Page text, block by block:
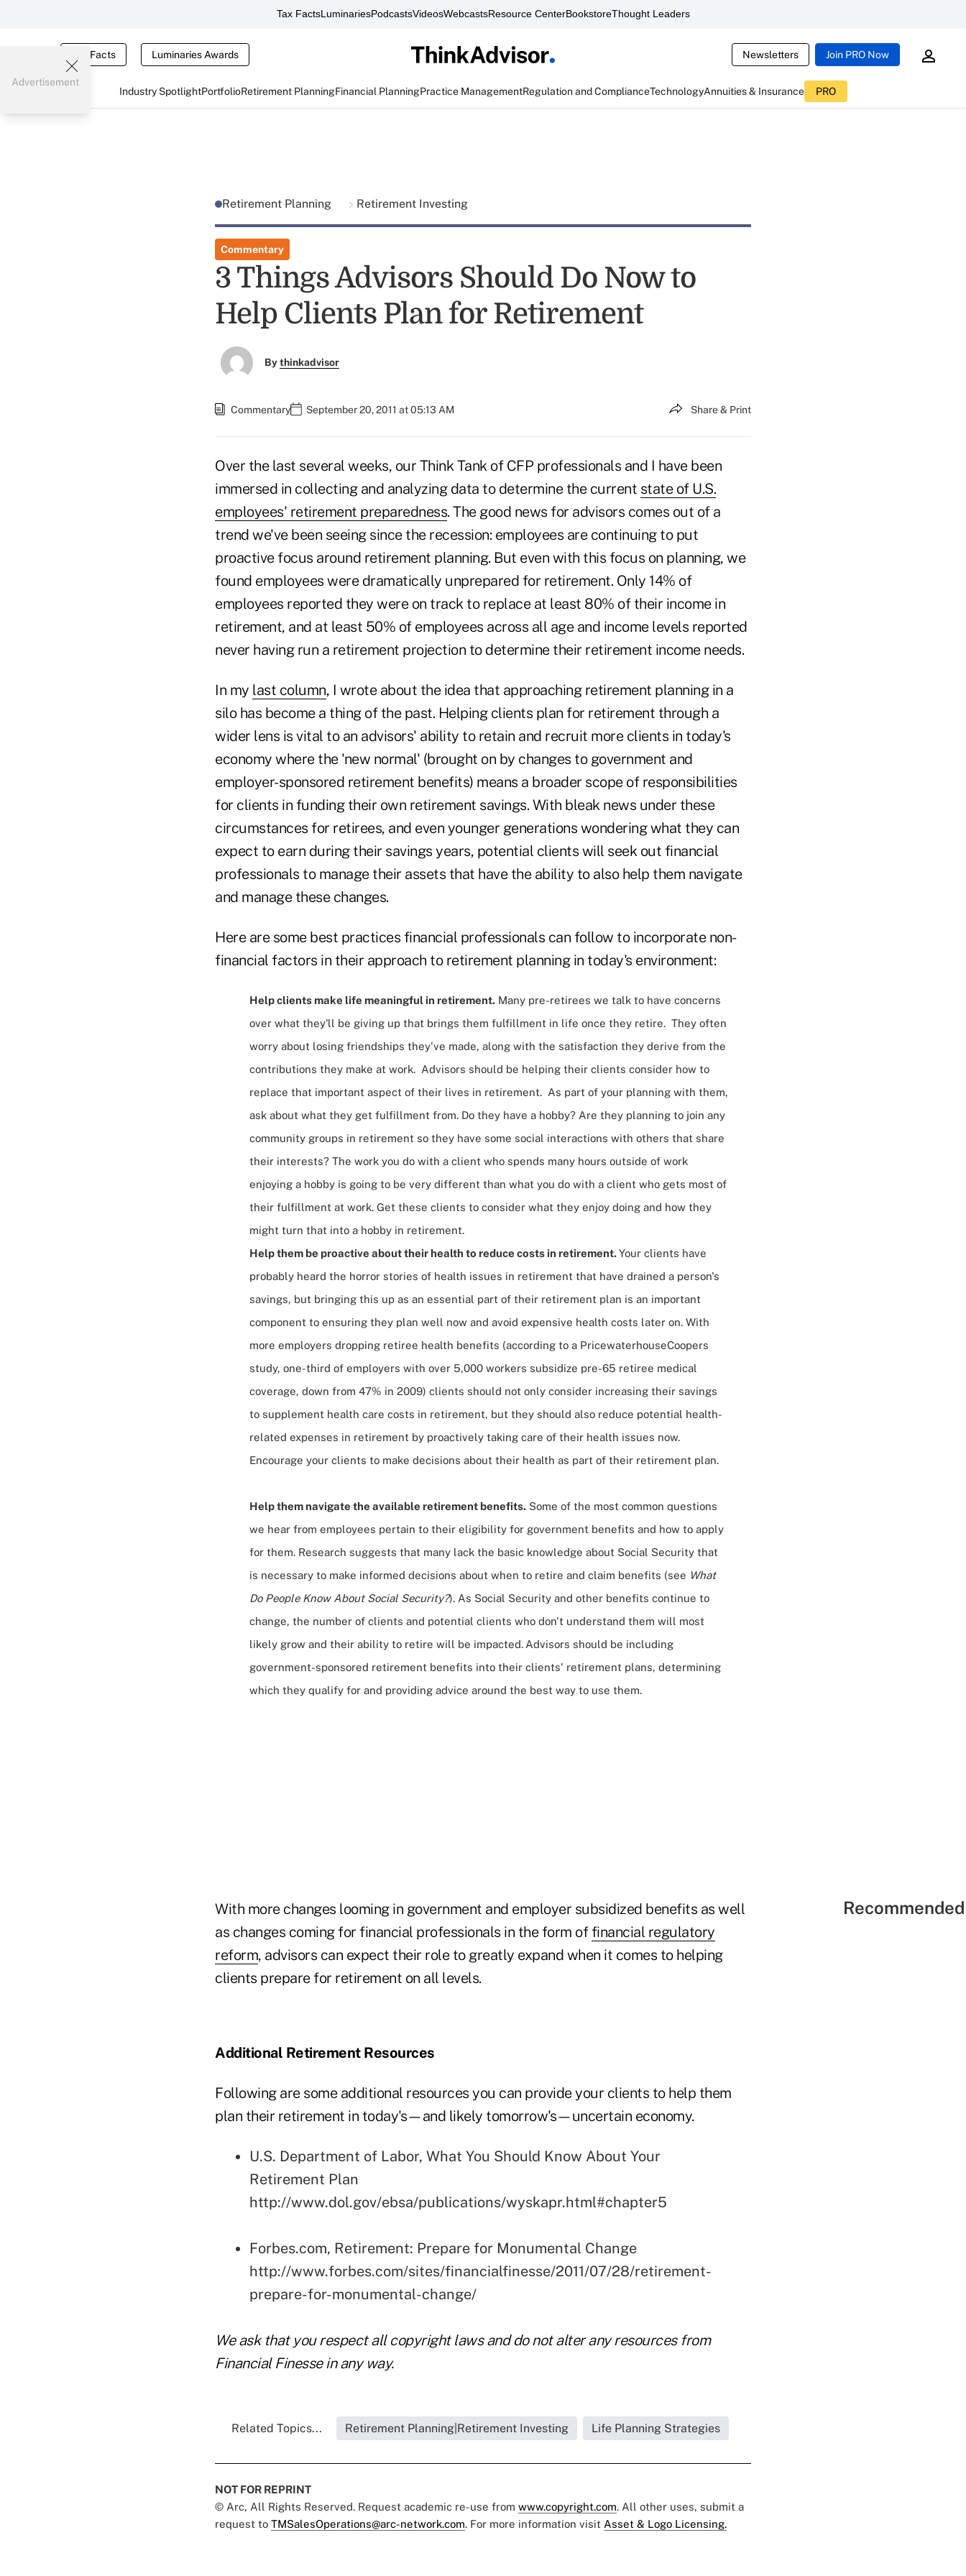
Tax FactsLuminariesPodcastsVideosWebcastsResource CenterBookstoreThought Leaders
Tax Facts Luminaries Awards Newsletters Join PRO Now
Industry SpotlightPortfolioRetirement PlanningFinancial PlanningPractice ManagementRegulation and ComplianceTechnologyAnnuities & Insurance PRO
Advertisement
Retirement Planning Retirement Investing
Commentary
3 Things Advisors Should Do Now to
Help Clients Plan for Retirement
Bythinkadvisor
Commentary September 20, 2011 at 05:13 AM Share & Print
Over the last several weeks, our Think Tank of CFP professionals and I have been
immersed in collecting and analyzing data to determine the current state of U.S.
employees' retirement preparedness. The good news for advisors comes out of a
trend we've been seeing since the recession: employees are continuing to put
proactive focus around retirement planning. But even with this focus on planning, we
found employees were dramatically unprepared for retirement. Only 14% of
employees reported they were on track to replace at least 80% of their income in
retirement, and at least 50% of employees across all age and income levels reported
never having run a retirement projection to determine their retirement income needs.
In my last column, I wrote about the idea that approaching retirement planning in a
silo has become a thing of the past. Helping clients plan for retirement through a
wider lens is vital to an advisors' ability to retain and recruit more clients in today's
economy where the 'new normal' (brought on by changes to government and
employer-sponsored retirement benefits) means a broader scope of responsibilities
for clients in funding their own retirement savings. With bleak news under these
circumstances for retirees, and even younger generations wondering what they can
expect to earn during their savings years, potential clients will seek out financial
professionals to manage their assets that have the ability to also help them navigate
and manage these changes.
Here are some best practices financial professionals can follow to incorporate non-
financial factors in their approach to retirement planning in today's environment:
Help clients make life meaningful in retirement. Many pre-retirees we talk to have concerns
over what they'll be giving up that brings them fulfillment in life once they retire. They often
worry about losing friendships they've made, along with the satisfaction they derive from the
contributions they make at work. Advisors should be helping their clients consider how to
replace that important aspect of their lives in retirement. As part of your planning with them,
ask about what they get fulfillment from. Do they have a hobby? Are they planning to join any
community groups in retirement so they have some social interactions with others that share
their interests? The work you do with a client who spends many hours outside of work
enjoying a hobby is going to be very different than what you do with a client who gets most of
their fulfillment at work. Get these clients to consider what they enjoy doing and how they
might turn that into a hobby in retirement.
Help them be proactive about their health to reduce costs in retirement.Your clients have
probably heard the horror stories of health issues in retirement that have drained a person's
savings, but bringing this up as an essential part of their retirement plan is an important
component to ensuring they plan well now and avoid expensive health costs later on. With
more employers dropping retiree health benefits (according to a PricewaterhouseCoopers
study, one-third of employers with over 5,000 workers subsidize pre-65 retiree medical
coverage, down from 47% in 2009) clients should not only consider increasing their savings
to supplement health care costs in retirement, but they should also reduce potential health-
related expenses in retirement by proactively taking care of their health issues now.
Encourage your clients to make decisions about their health as part of their retirement plan.
Help them navigate the available retirement benefits. Some of the most common questions
we hear from employees pertain to their eligibility for government benefits and how to apply
for them. Research suggests that many lack the basic knowledge about Social Security that
is necessary to make informed decisions about when to retire and claim benefits (see What
Do People Know About Social Security?). As Social Security and other benefits continue to
change, the number of clients and potential clients who don't understand them will most
likely grow and their ability to retire will be impacted. Advisors should be including
government-sponsored retirement benefits into their clients' retirement plans, determining
which they qualify for and providing advice around the best way to use them.
With more changes looming in government and employer subsidized benefits as well
as changes coming for financial professionals in the form offinancial regulatory
reform, advisors can expect their role to greatly expand when it comes to helping
clients prepare for retirement on all levels.
Additional Retirement Resources
Following are some additional resources you can provide your clients to help them
plan their retirement in today's—and likely tomorrow's—uncertain economy.
U.S. Department of Labor, What You Should Know About Your
Retirement Plan
http://www.dol.gov/ebsa/publications/wyskapr.html#chapter5
Forbes.com, Retirement: Prepare for Monumental Change
http://www.forbes.com/sites/financialfinesse/2011/07/28/retirement-
prepare-for-monumental-change/
We ask that you respect all copyright laws and do not alter any resources from
Financial Finesse in any way.
Related Topics... Retirement Planning|Retirement Investing Life Planning Strategies
NOT FOR REPRINT
© Arc, All Rights Reserved. Request academic re-use from www.copyright.com. All other uses, submit a
request to TMSalesOperations@arc-network.com. For more information visit Asset & Logo Licensing.